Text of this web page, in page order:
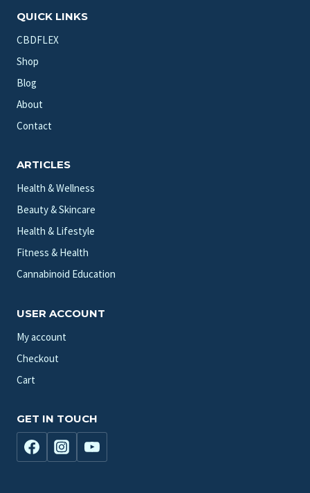
QUICK LINKS
CBDFLEX
Shop
Blog
About
Contact
ARTICLES
Health & Wellness
Beauty & Skincare
Health & Lifestyle
Fitness & Health
Cannabinoid Education
USER ACCOUNT
My account
Checkout
Cart
GET IN TOUCH